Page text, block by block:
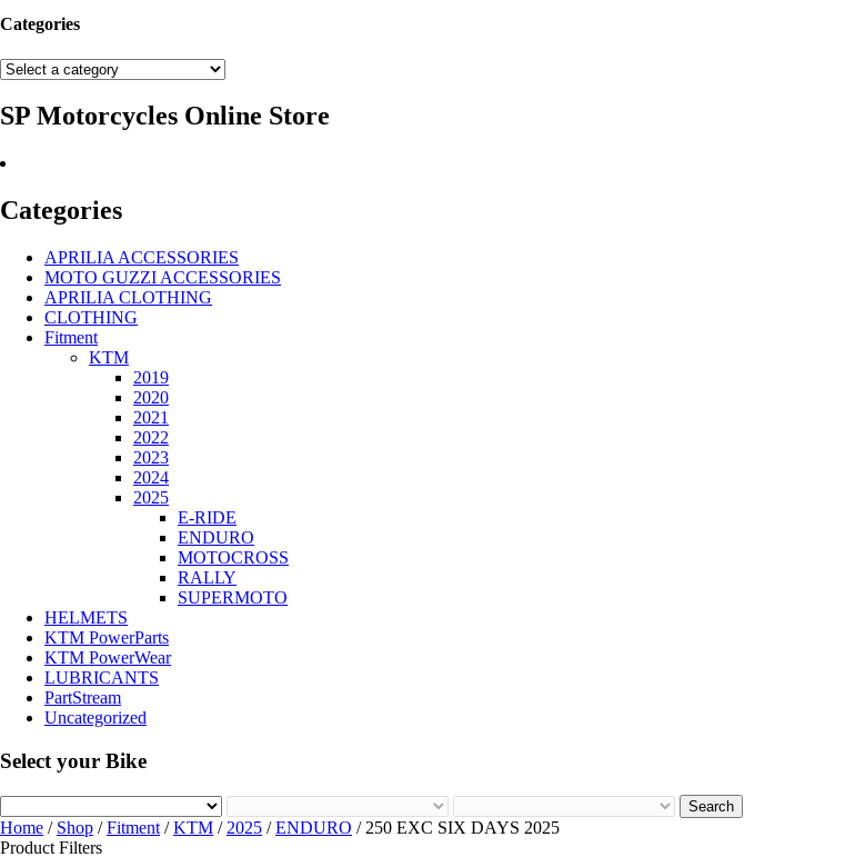
Categories
SP Motorcycles Online Store
Categories
APRILIA ACCESSORIES
MOTO GUZZI ACCESSORIES
APRILIA CLOTHING
CLOTHING
Fitment
KTM
2019
2020
2021
2022
2023
2024
2025
E-RIDE
ENDURO
MOTOCROSS
RALLY
SUPERMOTO
HELMETS
KTM PowerParts
KTM PowerWear
LUBRICANTS
PartStream
Uncategorized
Select your Bike
Search
Home / Shop /Fitment /KTM / 2025 /ENDURO / 250 EXC SIX DAYS 2025
Product Filters